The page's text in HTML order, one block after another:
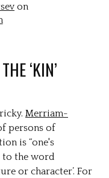
on
‘KIN’
Merriam-
persons of
is “one's
to the word
or character’. For